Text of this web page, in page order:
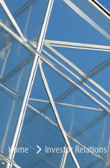
Home Investor Relations